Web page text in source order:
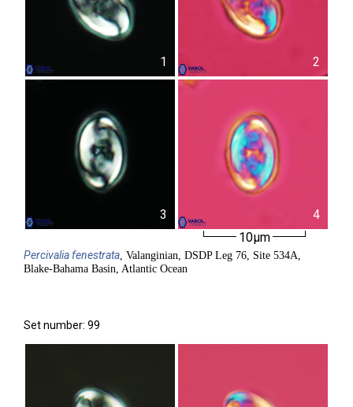
1 2
3
4
10µm
Percivalia fenestrata, Valanginian, DSDP Leg 76, Site 534A,
Blake-Bahama Basin, Atlantic Ocean
Set number: 99